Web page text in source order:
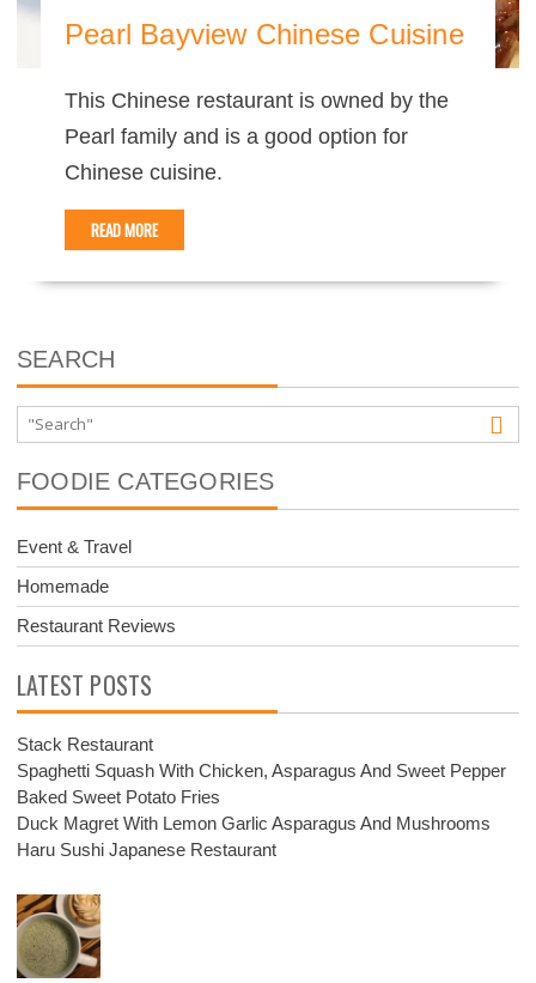
Pearl Bayview Chinese Cuisine
This Chinese restaurant is owned by the
Pearl family and is a good option for
Chinese cuisine.
READ MORE
SEARCH
FOODIE CATEGORIES
Event & Travel
Homemade
Restaurant Reviews
LATEST POSTS
Stack Restaurant
Spaghetti Squash With Chicken, Asparagus And Sweet Pepper
Baked Sweet Potato Fries
Duck Magret With Lemon Garlic Asparagus And Mushrooms
Haru Sushi Japanese Restaurant